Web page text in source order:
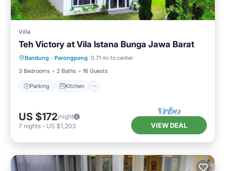
Villa
Teh Victory at Vila Istana Bunga Jawa Barat
Bandung · Parongpong 0.71 mi to center
3 Bedrooms
2 Baths 16 Guests
Parking Kitchen
Parking Kitchen
Internet
Pet Friendly
US $172/night
7 nights - US $1,203 VIEW DEAL